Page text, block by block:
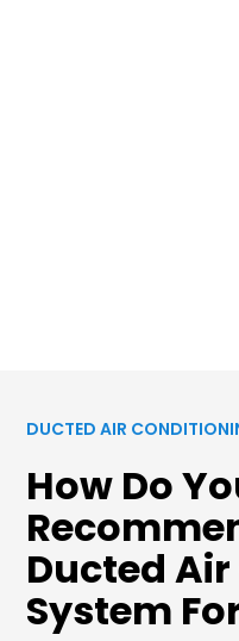
DUCTED AIR
How Do
Ducted
System